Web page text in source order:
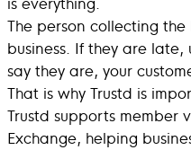
The person collecting
business. If they are
say they are, your
That is why Trustd is
Trustd supports member
Exchange, helping